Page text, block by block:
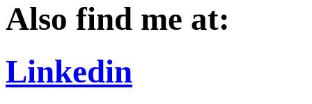
Also find me at:
Linkedin